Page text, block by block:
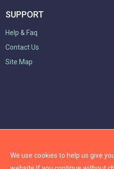
We use cookies to help us give
SUPPORT
Help & Faq
Contact Us
Site Map